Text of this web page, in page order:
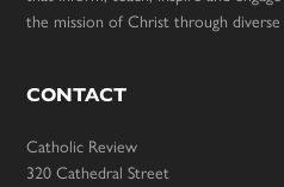
the mission of Christ through
CONTACT
Catholic Review
320 Cathedral Street